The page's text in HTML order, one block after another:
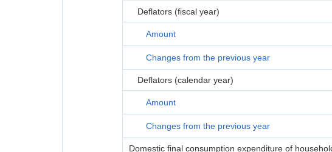
Deflators (fiscal year)
Amount
Changes from the previous year
Deflators (calendar year)
Amount
Changes from the previous year
Domestic final consumption expenditure of